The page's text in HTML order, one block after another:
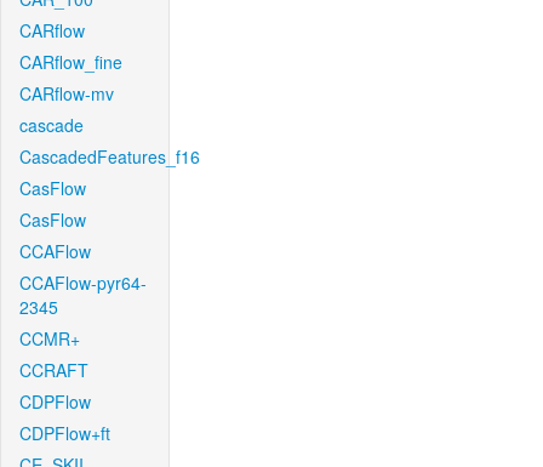
CARflow
CARflow_fine
CARflow-mv
cascade
CascadedFeatures_f16
CasFlow
CasFlow
CCAFlow
CCAFlow-pyr64-
2345
CCMR+
CCRAFT
CDPFlow
CDPFlow+ft